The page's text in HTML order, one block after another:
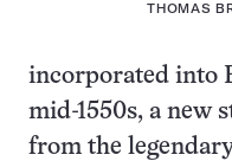
THOMAS
incorporated into
mid-1550s, a new
from the